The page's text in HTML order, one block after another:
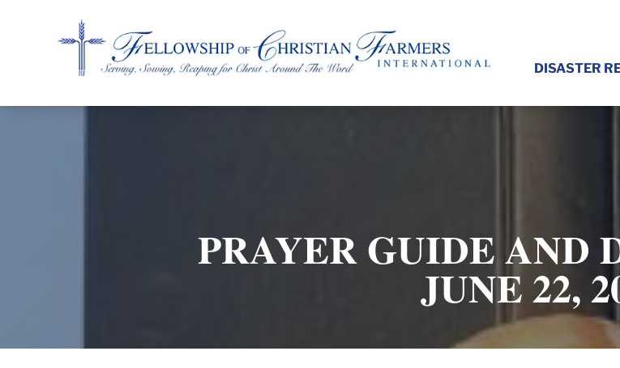
PRAYER GUIDE AND
JUNE 22,
DISASTER